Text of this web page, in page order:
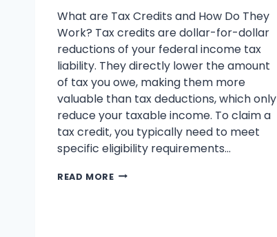
What are Tax Credits and How Do They
Work? Tax credits are dollar-for-dollar
reductions of your federal income tax
liability. They directly lower the amount
of tax you owe, making them more
valuable than tax deductions, which only
reduce your taxable income. To claim a
tax credit, you typically need to meet
specific eligibility requirements…
READ MOREWHAT